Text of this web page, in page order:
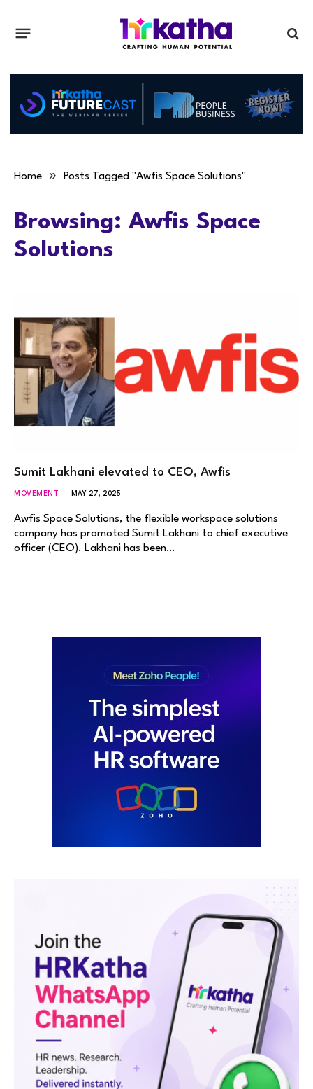
Home » Posts Tagged "Awfis Space Solutions"
Browsing: Awfis Space
Solutions
Sumit Lakhani elevated to CEO, Awfis
MOVEMENT MAY 27, 2025
Awfis Space Solutions, the flexible workspace solutions
company has promoted Sumit Lakhani to chief executive
officer (CEO). Lakhani has been…